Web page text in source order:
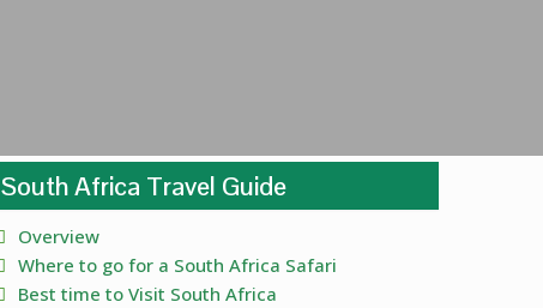
South Africa Travel Guide
Overview
Where to go for a South Africa Safari
Best time to Visit South Africa